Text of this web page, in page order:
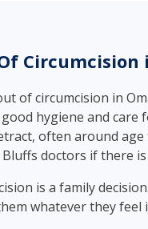
Circumcision
of circumcision in
hygiene and
often around
doctors if there
is a family
whatever they